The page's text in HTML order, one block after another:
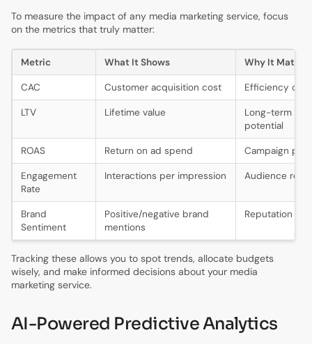
To measure the impact of any media marketing service, focus
on the metrics that truly matter:
Metric What It Shows Why It Matters
CAC Customer acquisition cost Efficiency of
LTV Lifetime value
Long-term
potential
ROAS Return on ad spend Campaign
Engagement
Rate
Interactions per impression Audience
Brand
Sentiment
Positive/negative brand
mentions
Reputation
Tracking these allows you to spot trends, allocate budgets
wisely, and make informed decisions about your media
marketing service.
AI-Powered Predictive Analytics